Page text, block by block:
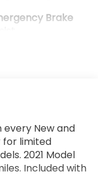
Brake
New and
for limited
2021 Model
Included with